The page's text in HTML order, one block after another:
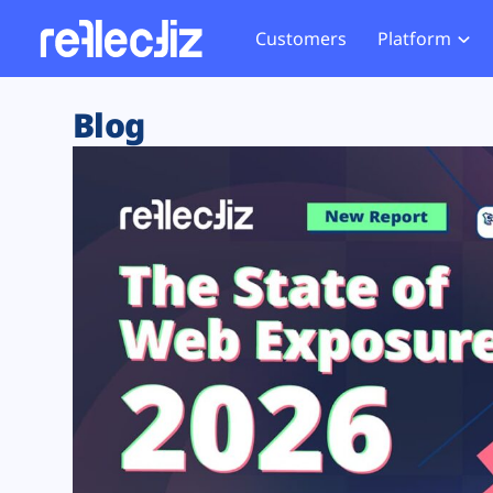
Customers Platform
Exposure Rating
Remote Monitoring
Web Skimming and
Web Supply Chain Risks
Tag Manager Security
Web Asset Management
DORA Compliance
Website
Tag
GDPR
CCPA
HIPAA
Blog